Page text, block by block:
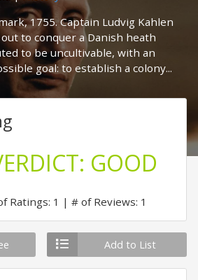
1755. Captain Ludvig Kahlen
to conquer a Danish heath
to be uncultivable, with an
goal: to establish a colony...
GOOD
Ratings: 1 # of Reviews: 1
Add to List